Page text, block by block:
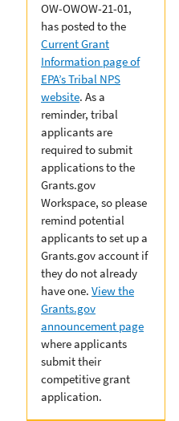
OW-OWOW-21-01,
has posted to the
Current Grant
Information page of
EPA’s Tribal NPS
website. As a
reminder, tribal
applicants are
required to submit
applications to the
Grants.gov
Workspace, so please
remind potential
applicants to set up a
Grants.gov account if
they do not already
have one. View the
Grants.gov
announcement page
where applicants
submit their
competitive grant
application.